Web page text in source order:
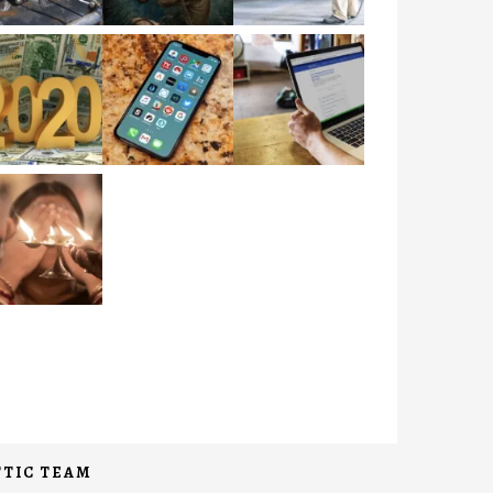
TEAM